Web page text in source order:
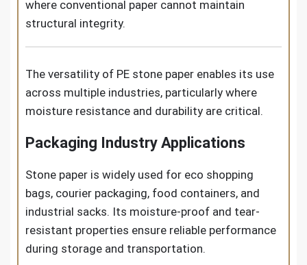
where conventional paper cannot maintain
structural integrity.
The versatility of PE stone paper enables its use
across multiple industries, particularly where
moisture resistance and durability are critical.
Packaging Industry Applications
Stone paper is widely used for eco shopping
bags, courier packaging, food containers, and
industrial sacks. Its moisture-proof and tear-
resistant properties ensure reliable performance
during storage and transportation.